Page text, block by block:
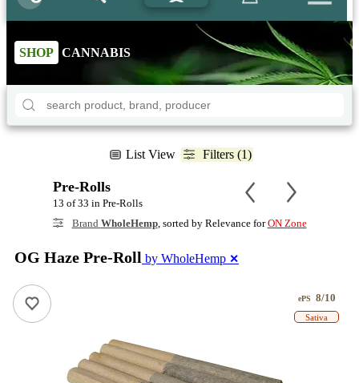
SHOP CANNABIS
List View Filters (1)
Pre-Rolls
13 of 33 in Pre-Rolls
Brand WholeHemp, sorted by Relevance forON Zone
OG Haze Pre-Roll by WholeHemp ✕
ePS 8/10
Sativa